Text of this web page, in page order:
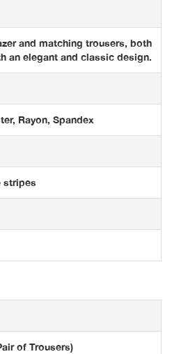
and matching trousers, both
an elegant and classic design.
Rayon, Spandex
stripes
of Trousers)